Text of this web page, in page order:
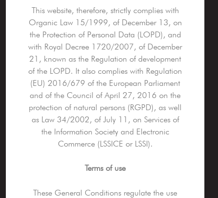
This website, therefore, strictly complies with
Organic Law 15/1999, of December 13, on
the Protection of Personal Data (LOPD), and
with Royal Decree 1720/2007, of December
21, known as the Regulation of development
of the LOPD. It also complies with Regulation
(EU) 2016/679 of the European Parliament
and of the Council of April 27, 2016 on the
protection of natural persons (RGPD), as well
as Law 34/2002, of July 11, on Services of
the Information Society and Electronic
Commerce (LSSICE or LSSI).
Terms of use
These General Conditions regulate the use